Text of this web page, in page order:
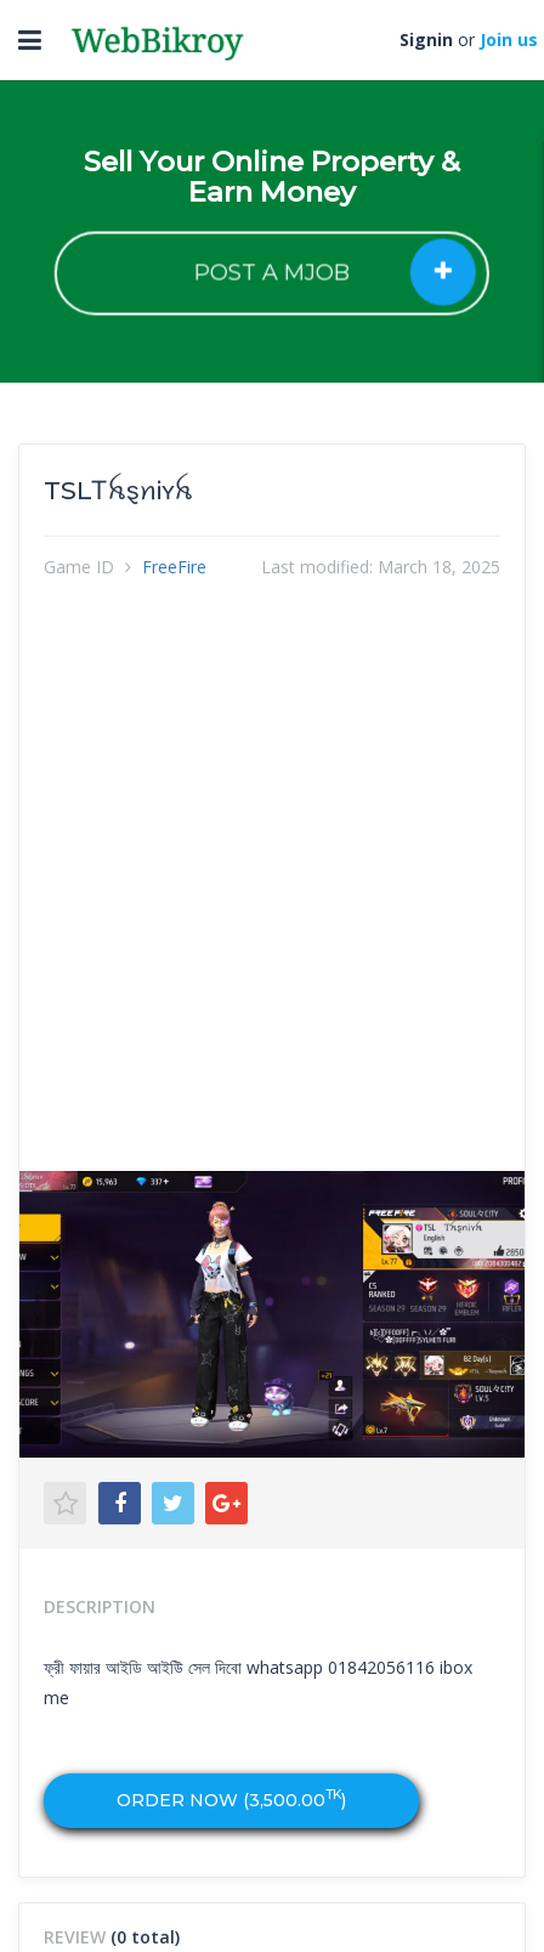
Toggle
navigation
Signin or Join us
Sell Your Online Property &
Earn Money
POST A MJOB
TSLㅤᎢꫝȿꪀᎥʏꫝ
Game ID FreeFire Last modified: March 18, 2025
DESCRIPTION
ফ্রী ফায়ার আইডি আইউি সেল দিবো whatsapp 01842056116 ibox
me
ORDER NOW (3,500.00TK)
REVIEW (0 total)